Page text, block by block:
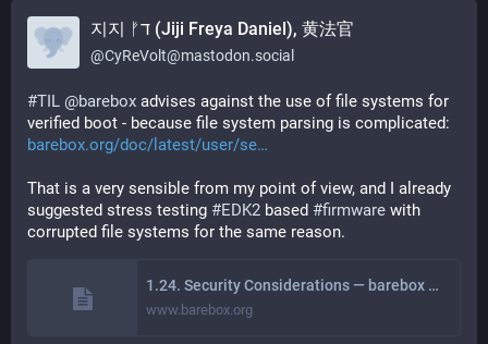
지지 ᚠד (Jiji Freya Daniel), 黄法官
@CyReVolt@mastodon.social
#TIL @barebox advises against the use of file systems for
verified boot - because file system parsing is complicated:
barebox.org/doc/latest/user/se
That is a very sensible from my point of view, and I already
suggested stress testing #EDK2 based #firmware with
corrupted file systems for the same reason.
1.24. Security Considerations — barebox 2026.06.0 documentation
www.barebox.org